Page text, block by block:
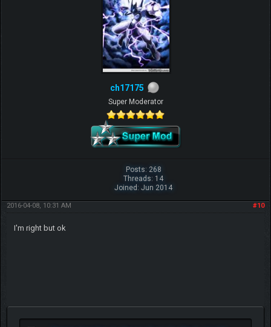
ch17175
Super Moderator
Posts: 268
Threads: 14
Joined: Jun 2014
#10
2016-04-08, 10:31 AM
I'm right but ok